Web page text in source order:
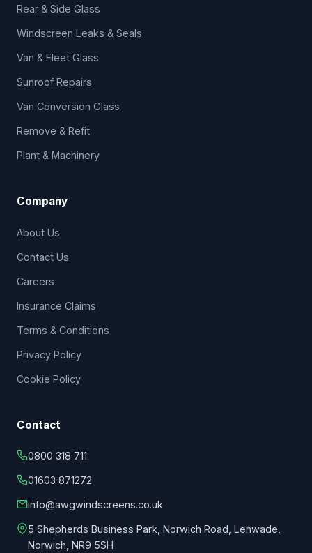
Rear & Side Glass
Windscreen Leaks & Seals
Van & Fleet Glass
Sunroof Repairs
Van Conversion Glass
Remove & Refit
Plant & Machinery
Company
About Us
Contact Us
Careers
Insurance Claims
Terms & Conditions
Privacy Policy
Cookie Policy
Contact
0800 318 711
01603 871272
info@awgwindscreens.co.uk
5 Shepherds Business Park, Norwich Road, Lenwade,
Norwich, NR9 5SH